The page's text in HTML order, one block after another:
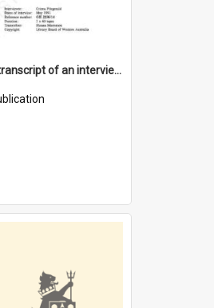
Verbatim transcript of an interview with Father John Ryan [oral history] / / interviewer: Criena Ftizgerald